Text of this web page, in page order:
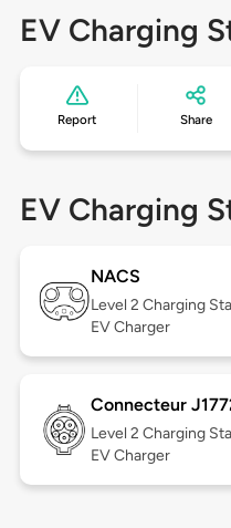
EV Charging
Report Share
EV Charging
NACS
Level 2 Charging
EV Charger
Connecteur
Level 2 Charging
EV Charger